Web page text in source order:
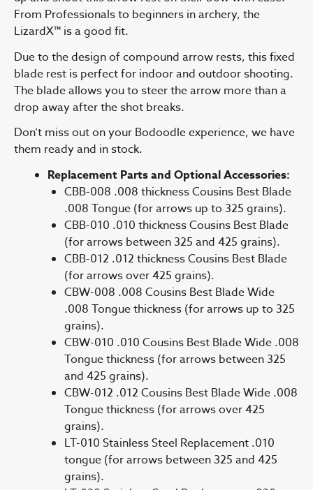
From Professionals to beginners in archery, the
LizardX™ is a good fit.
Due to the design of compound arrow rests, this fixed
blade rest is perfect for indoor and outdoor shooting.
The blade allows you to steer the arrow more than a
drop away after the shot breaks.
Don’t miss out on your Bodoodle experience, we have
them ready and in stock.
Replacement Parts and Optional Accessories:
CBB-008 .008 thickness Cousins Best Blade
.008 Tongue (for arrows up to 325 grains).
CBB-010 .010 thickness Cousins Best Blade
(for arrows between 325 and 425 grains).
CBB-012 .012 thickness Cousins Best Blade
(for arrows over 425 grains).
CBW-008 .008 Cousins Best Blade Wide
.008 Tongue thickness (for arrows up to 325
grains).
CBW-010 .010 Cousins Best Blade Wide .008
Tongue thickness (for arrows between 325
and 425 grains).
CBW-012 .012 Cousins Best Blade Wide .008
Tongue thickness (for arrows over 425
grains).
LT-010 Stainless Steel Replacement .010
tongue (for arrows between 325 and 425
grains).